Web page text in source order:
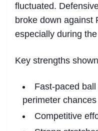
fluctuated.
broke down against
especially during
Key strengths
Fast-paced
perimeter chances
Competitive